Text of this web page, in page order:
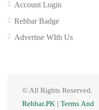
Account Login
Rehbar Badge
Advertise WIth Us
© All Rights Reserved.
Rehbar.PK | Terms And